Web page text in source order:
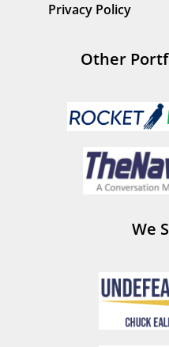
Privacy Policy
Other
We